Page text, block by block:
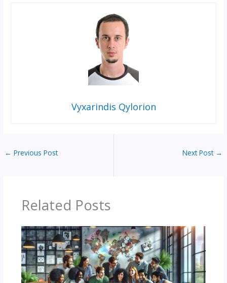
Vyxarindis Qylorion
← Previous Post Next Post →
Related Posts